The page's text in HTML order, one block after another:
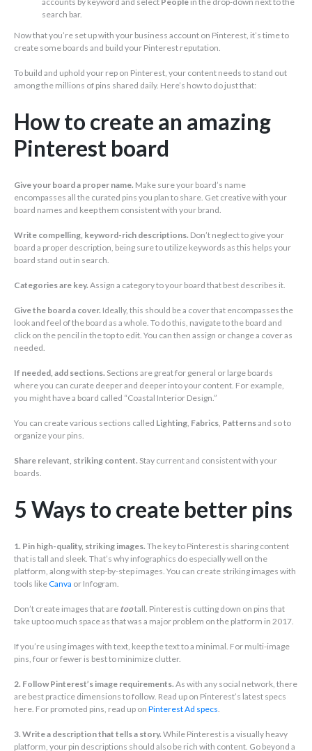
search bar.
Now that you’re set up with your business account on Pinterest, it’s time to
create some boards and build your Pinterest reputation.
To build and uphold your rep on Pinterest, your content needs to stand out
among the millions of pins shared daily. Here’s how to do just that:
How to create an amazing
Pinterest board
Give your board a proper name. Make sure your board’s name
encompasses all the curated pins you plan to share. Get creative with your
board names and keep them consistent with your brand.
Write compelling, keyword-rich descriptions. Don’t neglect to give your
board a proper description, being sure to utilize keywords as this helps your
board stand out in search.
Categories are key. Assign a category to your board that best describes it.
Give the board a cover. Ideally, this should be a cover that encompasses the
look and feel of the board as a whole. To do this, navigate to the board and
click on the pencil in the top to edit. You can then assign or change a cover as
needed.
If needed, add sections. Sections are great for general or large boards
where you can curate deeper and deeper into your content. For example,
you might have a board called “Coastal Interior Design.”
You can create various sections called Lighting Fabrics Patternsand so to
organize your pins.
Share relevant, striking content. Stay current and consistent with your
boards.
5 Ways to create better pins
1. Pin high-quality, striking images. The key to Pinterest is sharing content
that is tall and sleek. That’s why infographics do especially well on the
platform, along with step-by-step images. You can create striking images with
tools likeCanva or Infogram.
Don’t create images that are tootall. Pinterest is cutting down on pins that
take up too much space as that was a major problem on the platform in 2017.
If you’re using images with text, keep the text to a minimal. For multi-image
pins, four or fewer is best to minimize clutter.
2. Follow Pinterest’s image requirements. As with any social network, there
are best practice dimensions to follow. Read up on Pinterest’s latest specs
here. For promoted pins, read up on Pinterest Ad specs
3. Write a description that tells a story. While Pinterest is a visually heavy
platform, your pin descriptions should also be rich with content. Go beyond a